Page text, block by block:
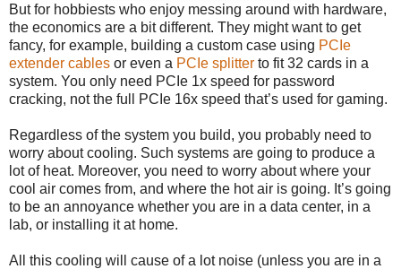
But for hobbiests who enjoy messing around with hardware,
the economics are a bit different. They might want to get
fancy, for example, building a custom case using PCIe
extender cables or even a PCIe splitter to fit 32 cards in a
system. You only need PCIe 1x speed for password
cracking, not the full PCIe 16x speed that’s used for gaming.
Regardless of the system you build, you probably need to
worry about cooling. Such systems are going to produce a
lot of heat. Moreover, you need to worry about where your
cool air comes from, and where the hot air is going. It’s going
to be an annoyance whether you are in a data center, in a
lab, or installing it at home.
All this cooling will cause of a lot noise (unless you are in a